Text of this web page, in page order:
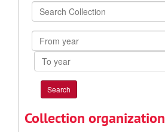
Search
Collection
From
year
To
year
Collection organization